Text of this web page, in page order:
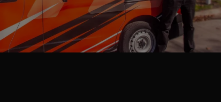
(855) 800-5629